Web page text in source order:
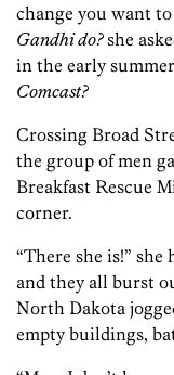
change you want
Gandhi do?she
in the early
Comcast?
Crossing Broad
the group of men
Breakfast Rescue
corner.
“There she is!” she
and they all burst
North Dakota
empty buildings,